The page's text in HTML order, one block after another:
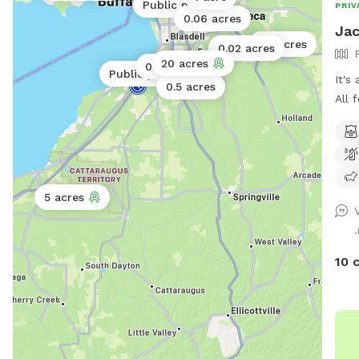
5 acres
Public park
Public park
0.06 acres
40 acres
0.06 acres
0.5 acres
0.02 acres
20 acres
It's
All
10